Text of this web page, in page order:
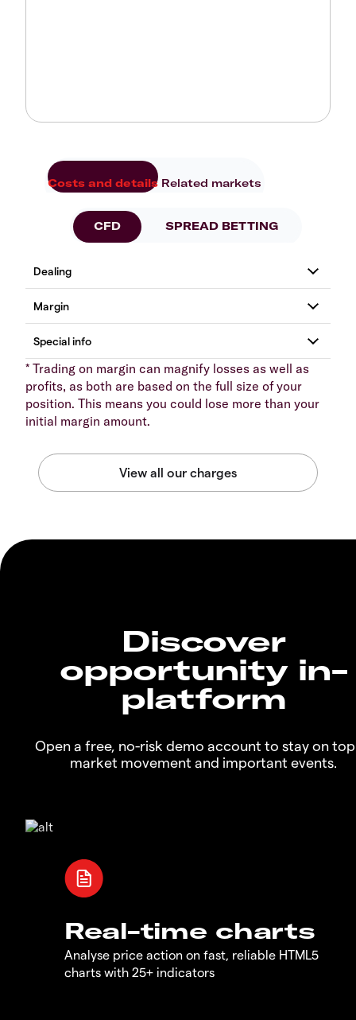
Costs and details Related markets
CFD SPREAD BETTING
* Trading on margin can magnify losses as well as
profits, as both are based on the full size of your
position. This means you could lose more than your
initial margin amount.
Discover
opportunity in-
platform
Open a free, no-risk demo account to stay on
market movement and important events.
Real-time charts
Analyse price action on fast, reliable HTML5
charts with 25+ indicators